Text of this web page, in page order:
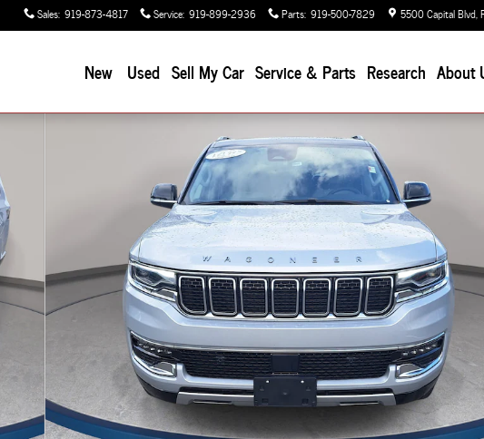
Sales: 919-873-4817 Service: 919-899-2936 Parts: 919-500-7829 5500 Capital Blvd
New Used Sell My Car Service & Parts Research About